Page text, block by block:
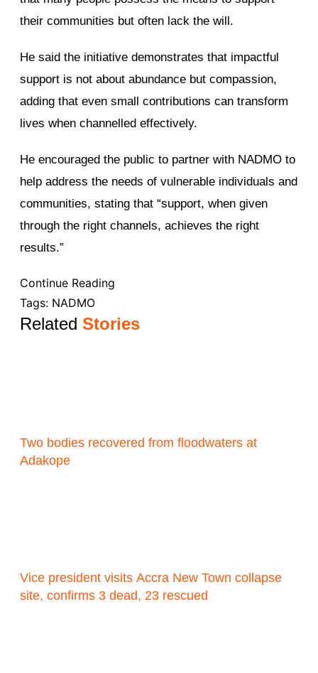
their communities but often lack the will.
He said the initiative demonstrates that impactful
support is not about abundance but compassion,
adding that even small contributions can transform
lives when channelled effectively.
He encouraged the public to partner with NADMO to
help address the needs of vulnerable individuals and
communities, stating that “support, when given
through the right channels, achieves the right
results.”
Continue Reading
Tags: NADMO
RelatedStories
Two bodies recovered from floodwaters at
Adakope
Vice president visits Accra New Town collapse
site, confirms 3 dead, 23 rescued